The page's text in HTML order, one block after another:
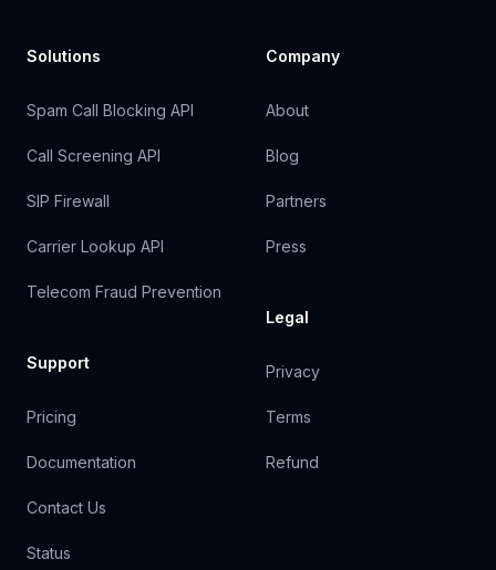
Solutions
Spam Call Blocking API
Call Screening API
SIP Firewall
Carrier Lookup API
Telecom Fraud Prevention
Support
Pricing
Documentation
Contact Us
Status
Company
About
Blog
Partners
Press
Legal
Privacy
Terms
Refund